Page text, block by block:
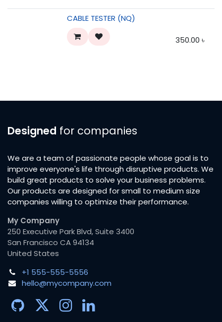
CABLE TESTER (NQ)
350.00 ৳
Designed for companies
We are a team of passionate people whose goal is to
improve everyone's life through disruptive products. We
build great products to solve your business problems.
Our products are designed for small to medium size
companies willing to optimize their performance.
My Company
250 Executive Park Blvd, Suite 3400
San Francisco CA 94134
United States
+1 555-555-5556
hello@mycompany.com